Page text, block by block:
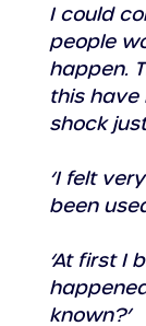
I could
people
happen.
this have
shock
‘I felt
been
‘At first I
known?’